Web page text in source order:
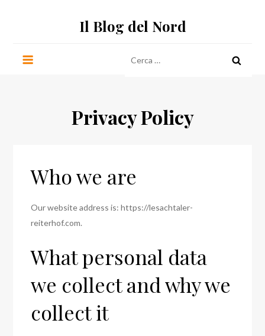
Il Blog del Nord
per:
Privacy Policy
Who we are
Our website address is: https://lesachtaler-
reiterhof.com.
What personal data
we collect and why we
collect it